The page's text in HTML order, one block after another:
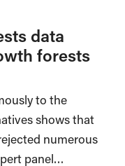
data
forests
to the
shows that
numerous
panel…